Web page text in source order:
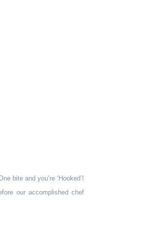
bite and you’re ‘Hooked’!
our accomplished chef